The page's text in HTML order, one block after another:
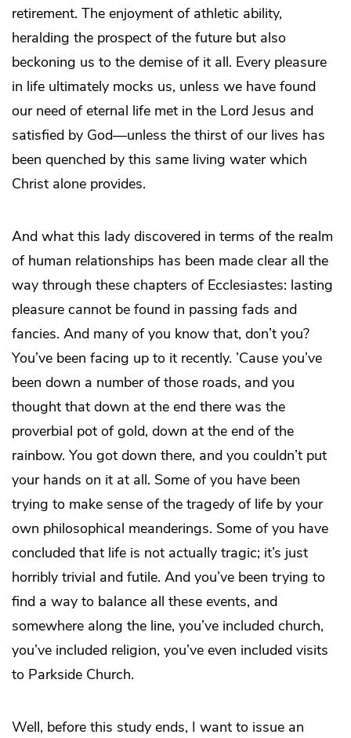
retirement. The enjoyment of athletic ability,
heralding the prospect of the future but also
beckoning us to the demise of it all. Every pleasure
in life ultimately mocks us, unless we have found
our need of eternal life met in the Lord Jesus and
satisfied by God—unless the thirst of our lives has
been quenched by this same living water which
Christ alone provides.
And what this lady discovered in terms of the realm
of human relationships has been made clear all the
way through these chapters of Ecclesiastes: lasting
pleasure cannot be found in passing fads and
fancies. And many of you know that, don’t you?
You’ve been facing up to it recently. ’Cause you’ve
been down a number of those roads, and you
thought that down at the end there was the
proverbial pot of gold, down at the end of the
rainbow. You got down there, and you couldn’t put
your hands on it at all. Some of you have been
trying to make sense of the tragedy of life by your
own philosophical meanderings. Some of you have
concluded that life is not actually tragic; it’s just
horribly trivial and futile. And you’ve been trying to
find a way to balance all these events, and
somewhere along the line, you’ve included church,
you’ve included religion, you’ve even included visits
to Parkside Church.
Well, before this study ends, I want to issue an